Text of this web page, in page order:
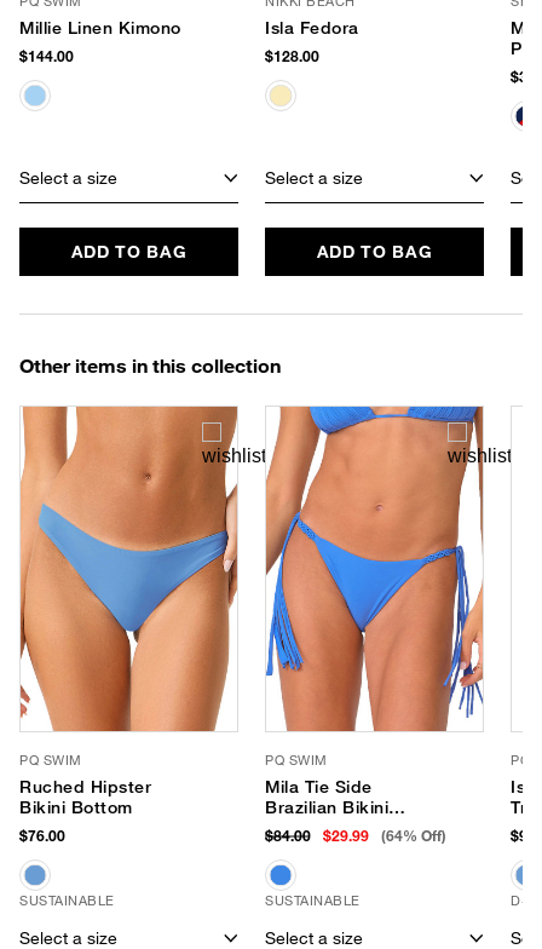
Millie Linen Kimono
$144.00
Select a size
ADD TO BAG
Isla Fedora
$128.00
Select a size
ADD TO BAG
Other items in this collection
PQ SWIM
Ruched Hipster
Bikini Bottom
$76.00
SUSTAINABLE
Select a size
PQ SWIM
Mila Tie Side
Brazilian Bikini
Bottom
$84.00 $29.99 (64% Off)
SUSTAINABLE
Select a size
PQ
D+